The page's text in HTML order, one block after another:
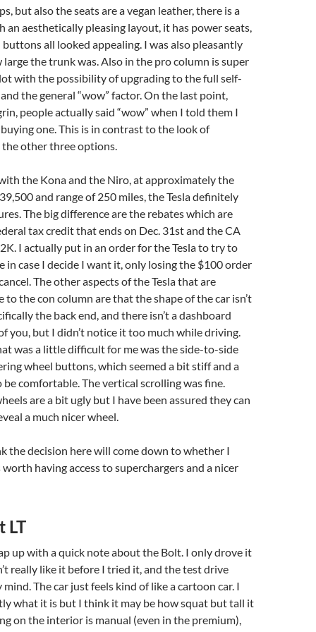
but also the seats are a vegan leather, there is a
an aesthetically pleasing layout, it has power seats,
all looked appealing. I was also pleasantly
the trunk was. Also in the pro column is super
with the possibility of upgrading to the full self-
the general “wow” factor. On the last point,
people actually said “wow” when I told them I
one. This is in contrast to the look of
other three options.
the Kona and the Niro, at approximately the
and range of 250 miles, the Tesla definitely
The big difference are the rebates which are
tax credit that ends on Dec. 31st and the CA
I actually put in an order for the Tesla to try to
in case I decide I want it, only losing the $100 order
The other aspects of the Tesla that are
to the con column are that the shape of the car isn’t
the back end, and there isn’t a dashboard
you, but I didn’t notice it too much while driving.
was a little difficult for me was the side-to-side
wheel buttons, which seemed a bit stiff and a
comfortable. The vertical scrolling was fine.
are a bit ugly but I have been assured they can
a much nicer wheel.
the decision here will come down to whether I
having access to superchargers and a nicer
LT
up with a quick note about the Bolt. I only drove it
really like it before I tried it, and the test drive
mind. The car just feels kind of like a cartoon car. I
what it is but I think it may be how squat but tall it
on the interior is manual (even in the premium),